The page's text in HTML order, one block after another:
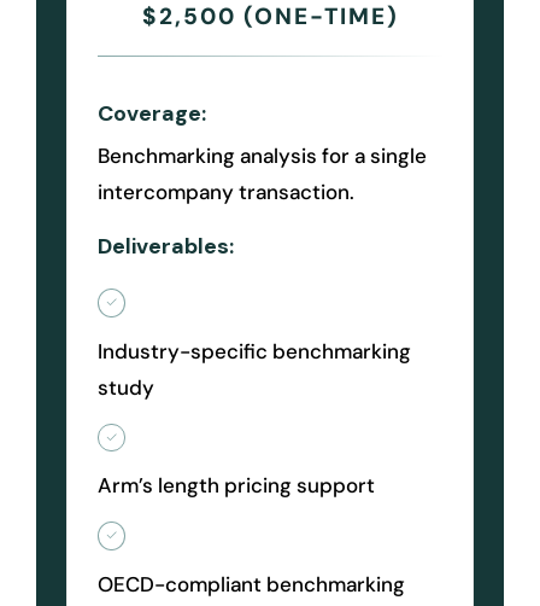
$2,500 (ONE-TIME)
Coverage:
Benchmarking analysis for a single
intercompany transaction.
Deliverables:
Industry-specific benchmarking
study
Arm’s length pricing support
OECD-compliant benchmarking